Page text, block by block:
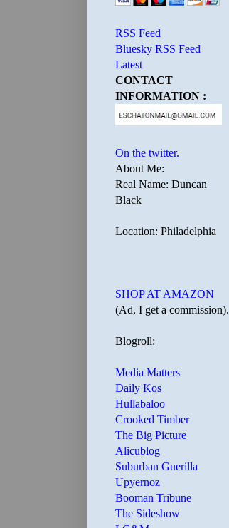
RSS Feed
Bluesky RSS Feed
Latest
CONTACT
INFORMATION :
On the twitter.
About Me:
Real Name: Duncan
Black
Location: Philadelphia
SHOP AT AMAZON
(Ad, I get a commission).
Blogroll:
Media Matters
Daily Kos
Hullabaloo
Crooked Timber
The Big Picture
Alicublog
Suburban Guerilla
Upyernoz
Booman Tribune
The Sideshow